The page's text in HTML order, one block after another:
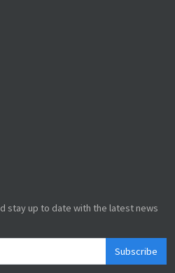
stay up to date with the latest news
Subscribe